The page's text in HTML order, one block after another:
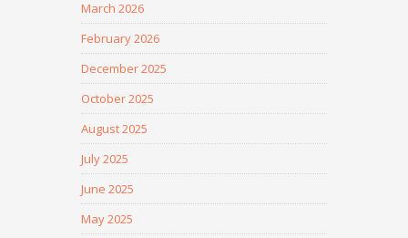
March 2026
February 2026
December 2025
October 2025
August 2025
July 2025
June 2025
May 2025